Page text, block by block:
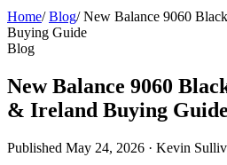
Home/ Blog/ New Balance 9060
Buying Guide
Blog
New Balance 9060
& Ireland Buying Guide
Published May 24, 2026 · Kevin